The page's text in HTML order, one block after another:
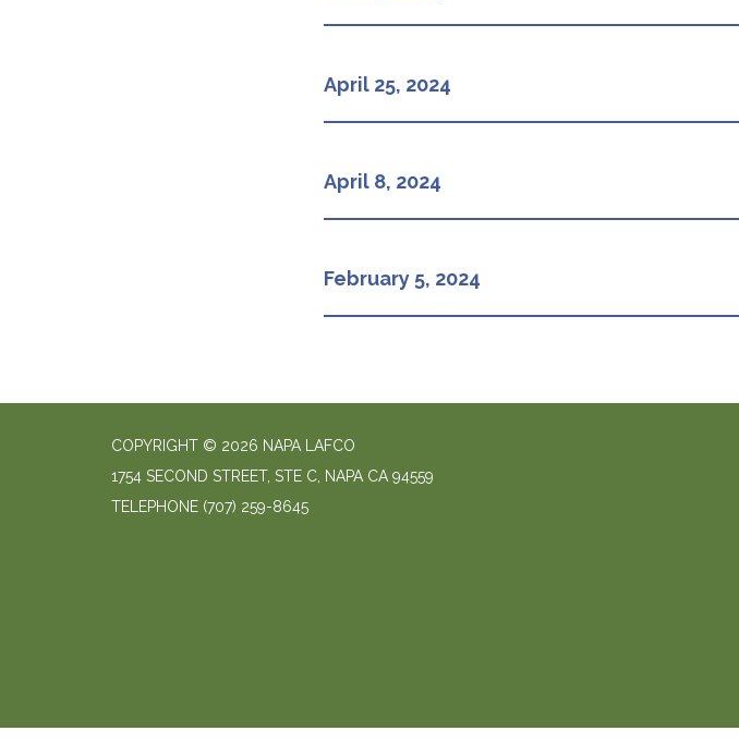
April 25, 2024
April 8, 2024
February 5, 2024
COPYRIGHT © 2026 NAPA LAFCO
1754 SECOND STREET, STE C, NAPA CA 94559
TELEPHONE (707) 259-8645